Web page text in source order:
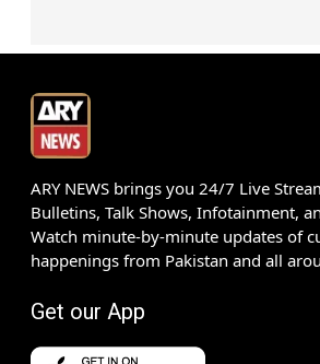
ARY NEWS brings you 24/7 Live
Bulletins, Talk Shows, Infotainment,
Watch minute-by-minute updates of
happenings from Pakistan and all
Get our App